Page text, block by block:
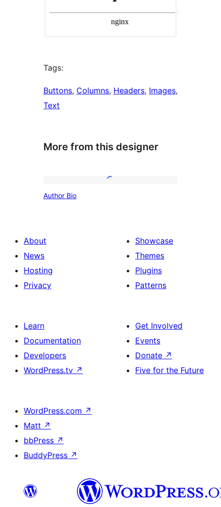
Tags:
Buttons, Columns, Headers, Images
Text
More from this designer
Author Bio
About
News
Hosting
Privacy
Showcase
Themes
Plugins
Patterns
Learn
Documentation
Developers
WordPress.tv ↗
Get Involved
Events
Donate ↗
Five for the Future
WordPress.com ↗
Matt ↗
bbPress ↗
BuddyPress ↗